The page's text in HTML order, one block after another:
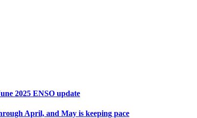
2025 ENSO update
April, and May is keeping pace